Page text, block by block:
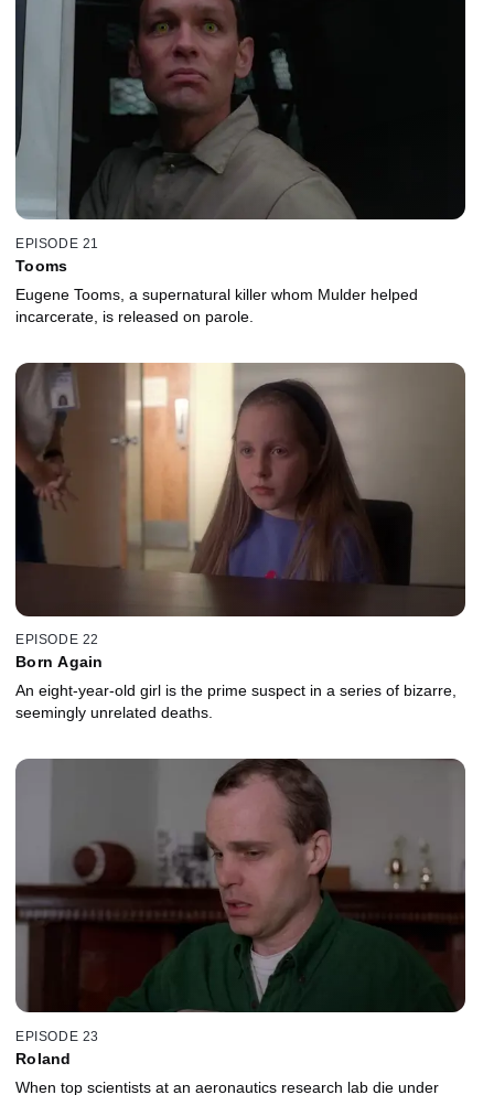
EPISODE 21
Tooms
Eugene Tooms, a supernatural killer whom Mulder helped
incarcerate, is released on parole.
EPISODE 22
Born Again
An eight-year-old girl is the prime suspect in a series of bizarre,
seemingly unrelated deaths.
EPISODE 23
Roland
When top scientists at an aeronautics research lab die under